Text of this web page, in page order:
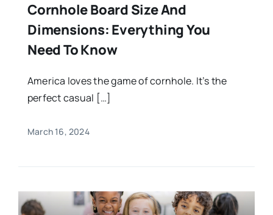
Cornhole Board Size And
Dimensions: Everything You
Need To Know
America loves the game of cornhole. It’s the
perfect casual […]
March 16, 2024